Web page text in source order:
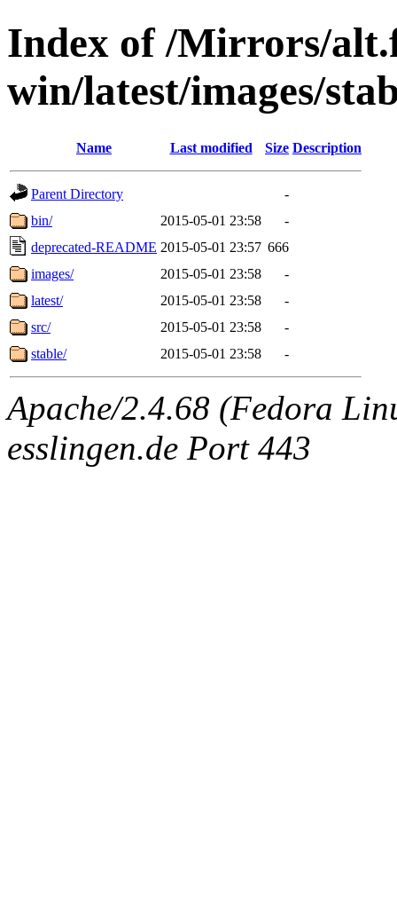
Index of /Mirrors/
win/latest/images/
Name Last modified Size Description
Parent Directory
-
bin/
2015-05-01 23:58
-
deprecated-README 2015-05-01 23:57 666
images/
2015-05-01 23:58
-
latest/
2015-05-01 23:58
-
src/
2015-05-01 23:58
-
stable/
2015-05-01 23:58 -
Apache/2.4.68 (Fedora
esslingen.de Port 443